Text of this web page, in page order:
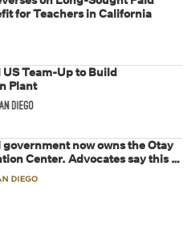
for Teachers in California
US Team-Up to Build
Plant
now owns the Otay
Center. Advocates say this is
future of immigration